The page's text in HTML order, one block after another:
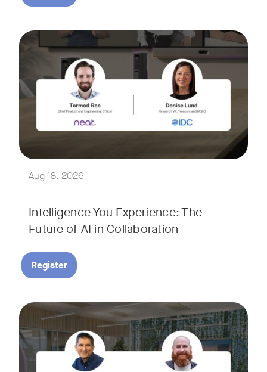
Aug 18, 2026
Intelligence You Experience: The
Future of AI in Collaboration
August 18, 2026 at 11 a.m. PST | 11 a.m. CET | 11 a.m. SGT
AI is reshaping the way we work, and nowhere is that
Join Tormod Ree, Head of Product at Neat, and guest
Together, they will explore how advances in AI are
This session will unpack key industry trends and what it
Register
Tags:
September 9, 2026 at 9 a.m. PST
Join Neat’s CEO, Javed Khan, for a special edition of our
Explore a range of real-world spaces, from small meeting
Tags: